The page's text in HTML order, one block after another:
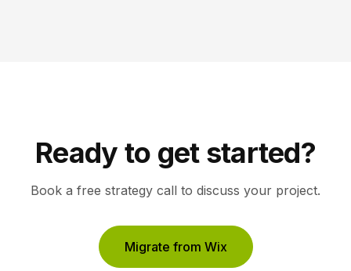
Ready to get started?
Book a free strategy call to discuss your project.
Migrate from Wix